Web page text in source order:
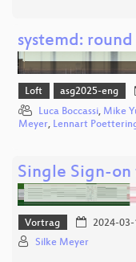
systemd:
Loft asg2025-eng
Luca Boccassi, Mike
Meyer, Lennart
Single Sign-
Vortrag 2024-03-
Silke Meyer